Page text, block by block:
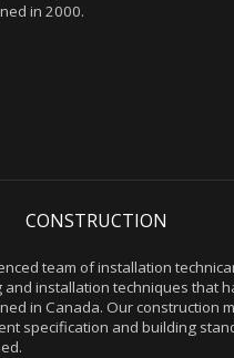
in 2000.
CONSTRUCTION
team of installation
installation techniques that
in Canada. Our construction
specification and building